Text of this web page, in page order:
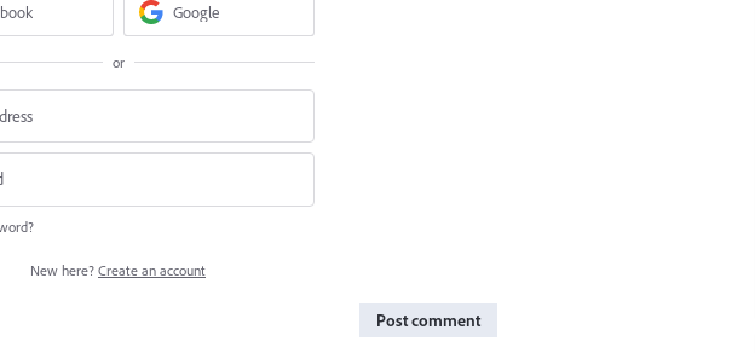
Google
or
New here? Create an account
Post comment